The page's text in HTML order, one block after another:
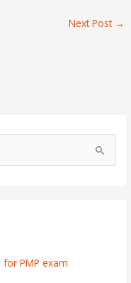
Next Post →
PMP exam